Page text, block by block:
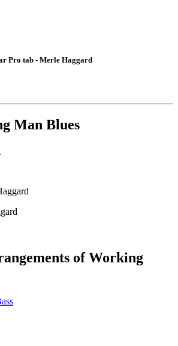
Pro tab - Merle Haggard
Man Blues
ofWorking